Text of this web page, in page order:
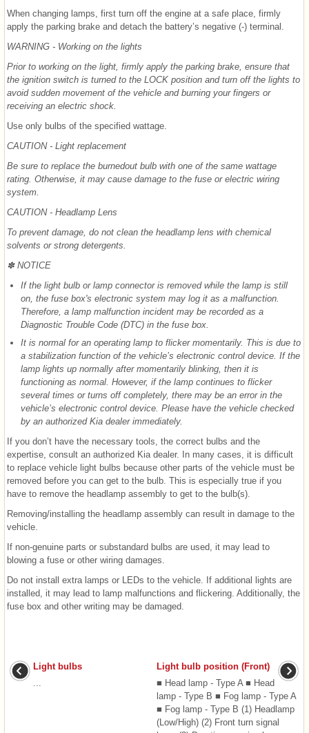
When changing lamps, first turn off the engine at a safe place, firmly
apply the parking brake and detach the battery’s negative (-) terminal.
WARNING - Working on the lights
Prior to working on the light, firmly apply the parking brake, ensure that
the ignition switch is turned to the LOCK position and turn off the lights to
avoid sudden movement of the vehicle and burning your fingers or
receiving an electric shock.
Use only bulbs of the specified wattage.
CAUTION - Light replacement
Be sure to replace the burnedout bulb with one of the same wattage
rating. Otherwise, it may cause damage to the fuse or electric wiring
system.
CAUTION - Headlamp Lens
To prevent damage, do not clean the headlamp lens with chemical
solvents or strong detergents.
✽ NOTICE
If the light bulb or lamp connector is removed while the lamp is still
on, the fuse box's electronic system may log it as a malfunction.
Therefore, a lamp malfunction incident may be recorded as a
Diagnostic Trouble Code (DTC) in the fuse box.
It is normal for an operating lamp to flicker momentarily. This is due to
a stabilization function of the vehicle’s electronic control device. If the
lamp lights up normally after momentarily blinking, then it is
functioning as normal. However, if the lamp continues to flicker
several times or turns off completely, there may be an error in the
vehicle’s electronic control device. Please have the vehicle checked
by an authorized Kia dealer immediately.
If you don’t have the necessary tools, the correct bulbs and the
expertise, consult an authorized Kia dealer. In many cases, it is difficult
to replace vehicle light bulbs because other parts of the vehicle must be
removed before you can get to the bulb. This is especially true if you
have to remove the headlamp assembly to get to the bulb(s).
Removing/installing the headlamp assembly can result in damage to the
vehicle.
If non-genuine parts or substandard bulbs are used, it may lead to
blowing a fuse or other wiring damages.
Do not install extra lamps or LEDs to the vehicle. If additional lights are
installed, it may lead to lamp malfunctions and flickering. Additionally, the
fuse box and other writing may be damaged.
Light bulbs
...
Light bulb position (Front)
■ Head lamp - Type A ■ Head
lamp - Type B ■ Fog lamp - Type A
■ Fog lamp - Type B (1) Headlamp
(Low/High) (2) Front turn signal